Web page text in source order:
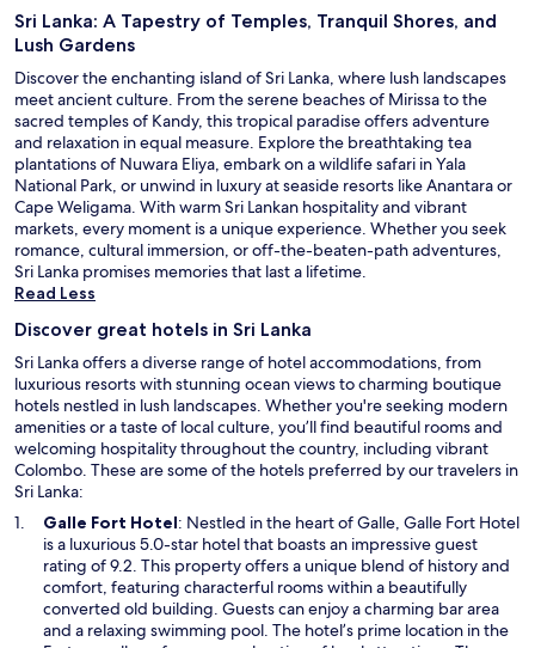
Sri Lanka: A Tapestry of Temples, Tranquil Shores, and
Lush Gardens
Discover the enchanting island of Sri Lanka, where lush landscapes
meet ancient culture. From the serene beaches of Mirissa to the
sacred temples of Kandy, this tropical paradise offers adventure
and relaxation in equal measure. Explore the breathtaking tea
plantations of Nuwara Eliya, embark on a wildlife safari in Yala
National Park, or unwind in luxury at seaside resorts like Anantara or
Cape Weligama. With warm Sri Lankan hospitality and vibrant
markets, every moment is a unique experience. Whether you seek
romance, cultural immersion, or off-the-beaten-path adventures,
Sri Lanka promises memories that last a lifetime.
Read Less
Discover great hotels in Sri Lanka
Sri Lanka offers a diverse range of hotel accommodations, from
luxurious resorts with stunning ocean views to charming boutique
hotels nestled in lush landscapes. Whether you're seeking modern
amenities or a taste of local culture, you’ll find beautiful rooms and
welcoming hospitality throughout the country, including vibrant
Colombo. These are some of the hotels preferred by our travelers in
Sri Lanka:
Galle Fort HotelO
p
e
n
s
i
: Nestled in the heart of Galle, Galle Fort Hotel
is a luxurious 5.0-star hotel that boasts an impressive guest
rating of 9.2. This property offers a unique blend of history and
comfort, featuring characterful rooms within a beautifully
converted old building. Guests can enjoy a charming bar area
and a relaxing swimming pool. The hotel’s prime location in the